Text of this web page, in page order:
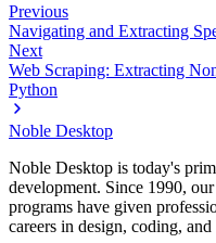
Previous
Navigating and Extracting
Next
Web Scraping: Extracting
Python
Noble Desktop
Noble Desktop is today's
development. Since 1990,
programs have given
careers in design, coding, and